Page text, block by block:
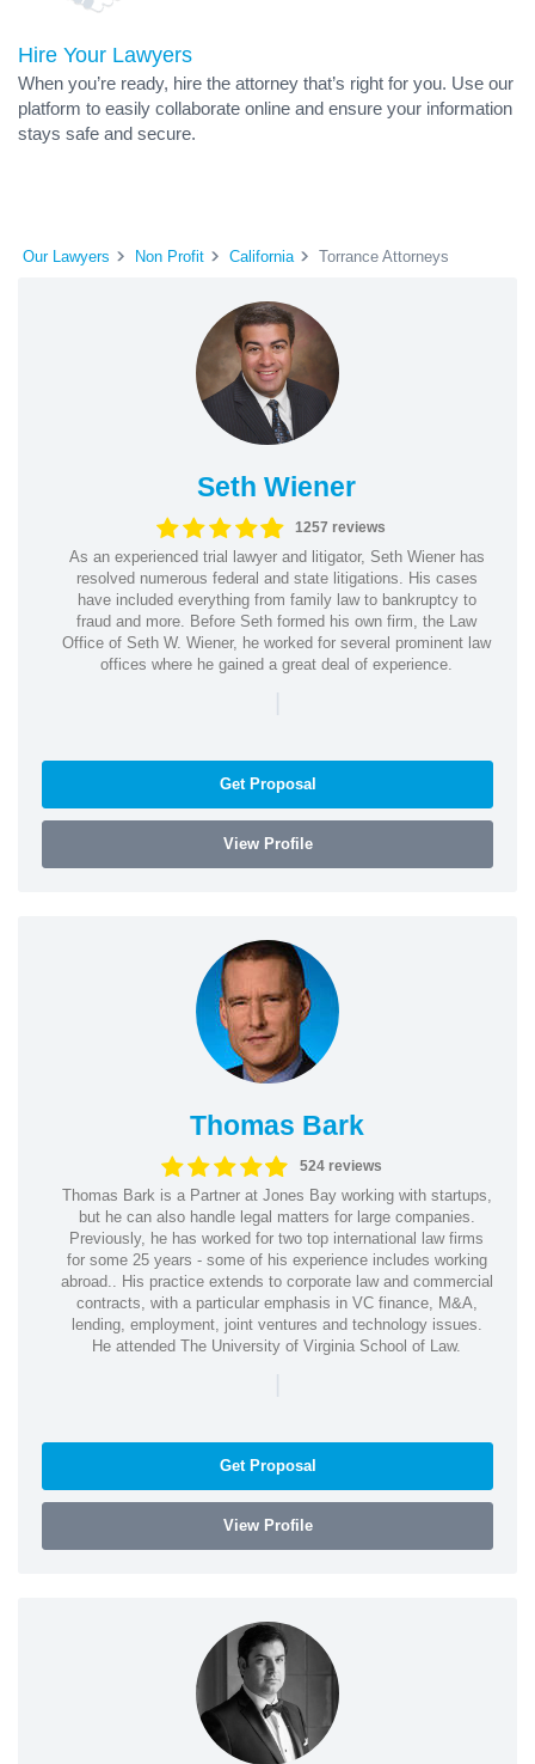
Hire Your Lawyers
When you’re ready, hire the attorney that’s right for you. Use our
platform to easily collaborate online and ensure your information
stays safe and secure.
Our Lawyers Non Profit California Torrance Attorneys
Seth Wiener
1257 reviews
As an experienced trial lawyer and litigator, Seth Wiener has
resolved numerous federal and state litigations. His cases
have included everything from family law to bankruptcy to
fraud and more. Before Seth formed his own firm, the Law
Office of Seth W. Wiener, he worked for several prominent law
offices where he gained a great deal of experience.
|
Get Proposal
View Profile
Thomas Bark
524 reviews
Thomas Bark is a Partner at Jones Bay working with startups,
but he can also handle legal matters for large companies.
Previously, he has worked for two top international law firms
for some 25 years - some of his experience includes working
abroad.. His practice extends to corporate law and commercial
contracts, with a particular emphasis in VC finance, M&A,
lending, employment, joint ventures and technology issues.
He attended The University of Virginia School of Law.
|
Get Proposal
View Profile